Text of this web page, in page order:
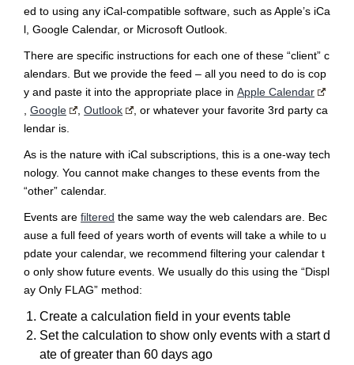
ed to using any iCal-compatible software, such as Apple’s iCa
l, Google Calendar, or Microsoft Outlook.
There are specific instructions for each one of these “client” c
alendars. But we provide the feed – all you need to do is cop
y and paste it into the appropriate place in Apple Calendar
Google ,Outlook
, or whatever your favorite 3rd party ca
lendar is.
As is the nature with iCal subscriptions, this is a one-way tech
nology. You cannot make changes to these events from the
“other” calendar.
Events are filtered the same way the web calendars are. Bec
ause a full feed of years worth of events will take a while to u
pdate your calendar, we recommend filtering your calendar t
o only show future events. We usually do this using the “Displ
ay Only FLAG” method:
Create a calculation field in your events table
Set the calculation to show only events with a start d
ate of greater than 60 days ago